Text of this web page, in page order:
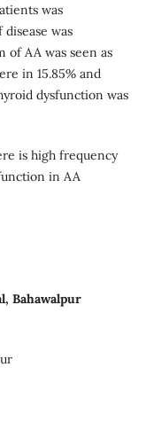
was
was
of AA was seen as
in 15.85% and
dysfunction was
is high frequency
in AA
Bahawalpur